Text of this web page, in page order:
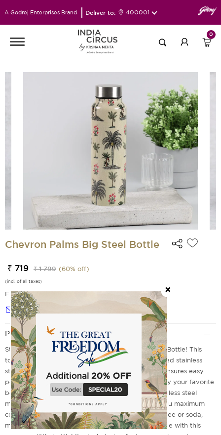
A Godrej Enterprises Brand Deliver to: 400001
0
Chevron Palms Big Steel Bottle
₹ 719 ₹ 1 799 (60% off)
(incl. of all taxes)
EMI Options Available
Notify me
Product Description
Stay hydrated with the Chevron Palms Small Steel Bottle! This
tough, lightweight bottle is made from double-walled stainless
steel for superior durability and insulation. Its size ensures easy
portability while still offering plenty of room to enjoy your favorite
beverages on the go! Constructed with strong stainless steel
material, it's also lightweight and durable, giving you maximum
convenience wherever you take it. From tea to coffee or soda,
make sure that whatever refreshment is by your side with this